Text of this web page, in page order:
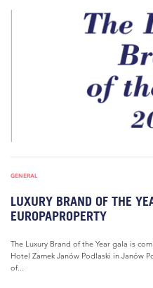
GENERAL
LUXURY BRAND OF THE
EUROPAPROPERTY
The Luxury Brand of the Year gala is
Hotel Zamek Janów Podlaski in Janów
of...